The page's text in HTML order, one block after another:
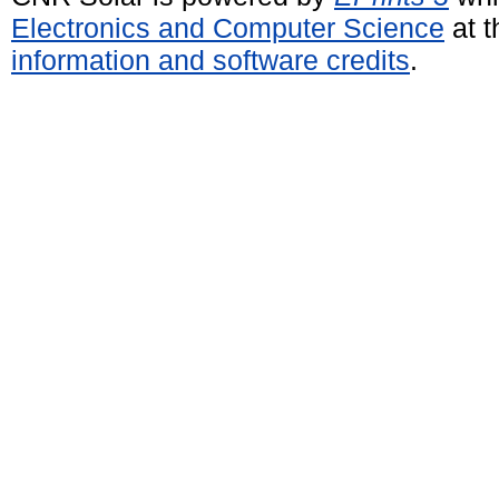
Electronics and Computer Science at
information and software credits.